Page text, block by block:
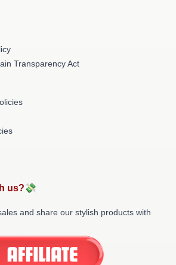
Transparency Act
us?💸
and share our stylish products with